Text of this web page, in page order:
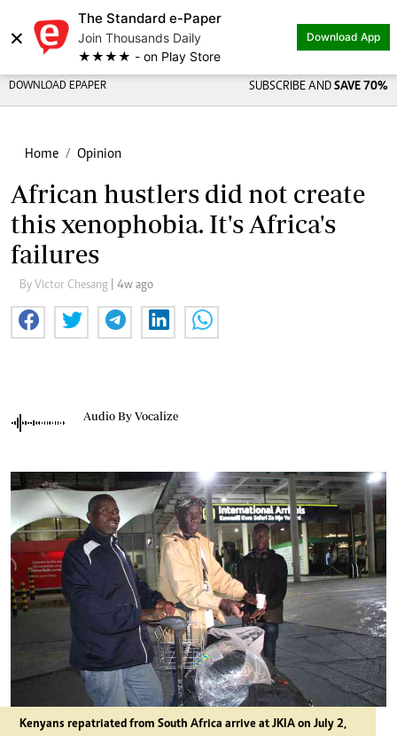
×
The Standard e-Paper
Join Thousands Daily
★★★★ - on Play Store
Download App
DOWNLOAD EPAPER SUBSCRIBE AND SAVE 70%
Home Opinion
African hustlers did not create
this xenophobia. It's Africa's
failures
By Victor Chesang | 4w ago
Audio By Vocalize
Kenyans repatriated from South Africa arrive at JKIA on July 2,